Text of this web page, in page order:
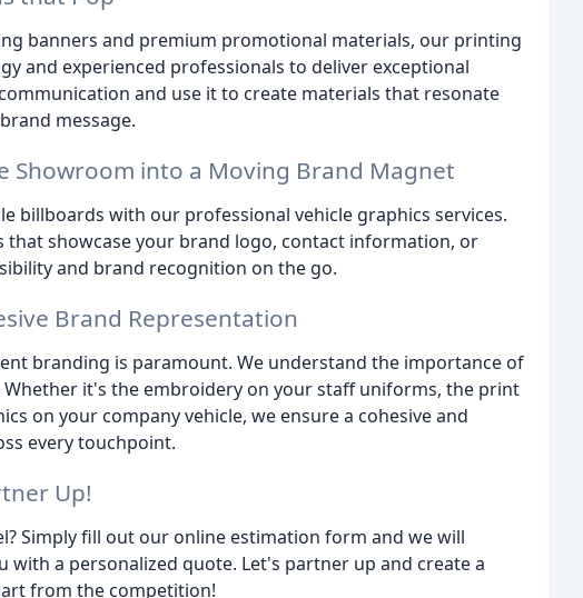
banners and premium promotional materials, our printing
and experienced professionals to deliver exceptional
and use it to create materials that resonate
message.
Showroom into a Moving Brand Magnet
billboards with our professional vehicle graphics services.
that showcase your brand logo, contact information, or
and brand recognition on the go.
Brand Representation
branding is paramount. We understand the importance of
it's the embroidery on your staff uniforms, the print
on your company vehicle, we ensure a cohesive and
every touchpoint.
Up!
Simply fill out our online estimation form and we will
with a personalized quote. Let's partner up and create a
from the competition!